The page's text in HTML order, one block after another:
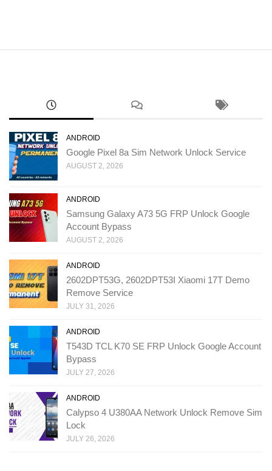
ANDROID
Google Pixel 8a Sim Network Unlock Service
AUGUST 2, 2026
ANDROID
Samsung Galaxy A73 5G FRP Unlock Google
Account Bypass
AUGUST 2, 2026
ANDROID
2602DPT53G, 2602DPT53I Xiaomi 17T Demo
Remove Service
JULY 31, 2026
ANDROID
T543D TCL K70 SE FRP Unlock Google Account
Bypass
JULY 27, 2026
ANDROID
Calypso 4 U380AA Network Unlock Remove Sim
Lock
JULY 26, 2026